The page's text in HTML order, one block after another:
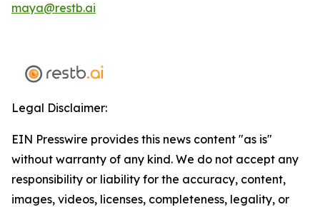
maya@restb.ai
Legal Disclaimer:
EIN Presswire provides this news content "as is"
without warranty of any kind. We do not accept any
responsibility or liability for the accuracy, content,
images, videos, licenses, completeness, legality, or